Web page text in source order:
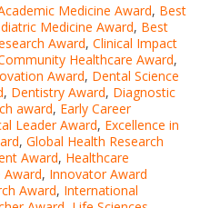
Medicine Award, Best
Medicine Award, Best
Award, Clinical Impact
Healthcare Award,
Award, Dental Science
, Dentistry Award, Diagnostic
award, Early Career
Leader Award, Excellence in
, Global Health Research
Award, Healthcare
Award, Innovator Award
Award, International